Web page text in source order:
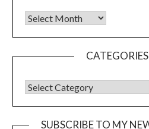
CATEGORIES
SUBSCRIBE TO MY